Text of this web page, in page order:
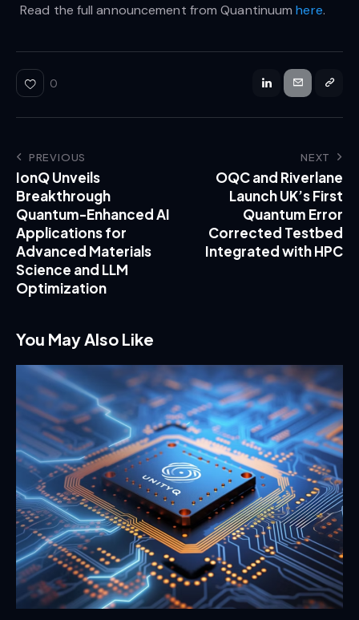
Read the full announcement from Quantinuumhere.
0
PREVIOUS
IonQ Unveils
Breakthrough
Quantum-Enhanced AI
Applications for
Advanced Materials
Science and LLM
Optimization
NEXT
OQC and Riverlane
Launch UK’s First
Quantum Error
Corrected Testbed
Integrated with HPC
You May Also Like